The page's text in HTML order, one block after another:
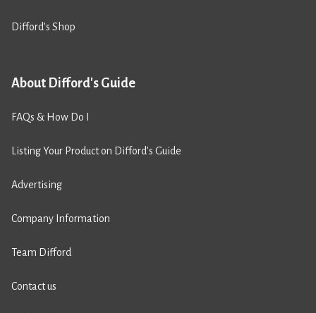
Difford’s Shop
About Difford's Guide
FAQs & How Do I
Listing Your Product on Difford’s Guide
Advertising
Company Information
Team Difford
Contact us